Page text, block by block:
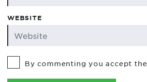
WEBSITE
By commenting you accept the